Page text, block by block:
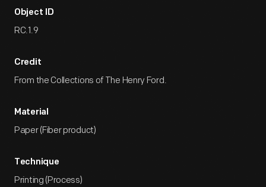
Object ID
RC.1.9
Credit
From the Collections of The Henry Ford.
Material
Paper (Fiber product)
Technique
Printing (Process)